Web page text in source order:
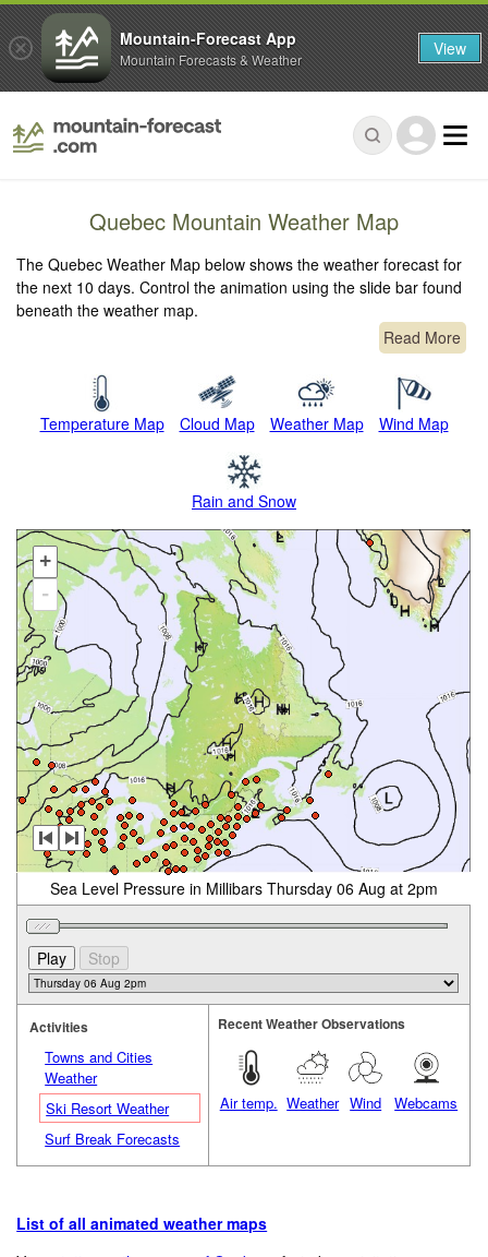
Quebec Mountain Weather Map
The Quebec Weather Map below shows the weather forecast for
the next 10 days. Control the animation using the slide bar found
beneath the weather map.
Read More
Temperature Map Cloud Map Weather Map Wind Map
Rain and Snow
+
-
Sea Level Pressure in Millibars Thursday 06 Aug at 2pm
Activities
Towns and Cities
Weather
Ski Resort Weather
Surf Break Forecasts
Recent Weather Observations
Air temp. Weather Wind Webcams
List of all animated weather maps
Mountain-Forecast App
Mountain Forecasts & Weather View